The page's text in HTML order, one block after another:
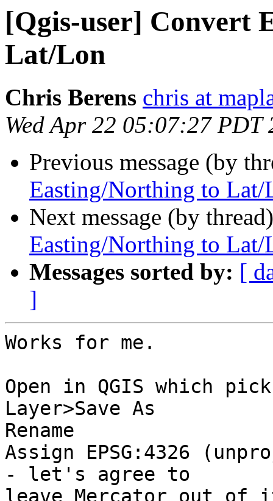
[Qgis-user] Convert
Lat/Lon
Chris Berens chris at
Wed Apr 22 05:07:27 PDT
Previous message (by
Easting/Northing to Lat/
Next message (by
Easting/Northing to Lat/
Messages sorted by: [
]
Works for me.
Open in QGIS which
Layer>Save As
Rename
Assign EPSG:4326
- let's agree to
leave Mercator out of